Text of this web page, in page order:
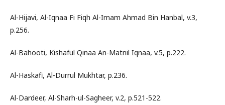
Al-Hijavi, Al-Iqnaa Fi Fiqh Al-Imam Ahmad Bin Hanbal, v.3,
p.256.
Al-Bahooti, Kishaful Qinaa An-Matnil Iqnaa, v.5, p.222.
Al-Haskafi, Al-Durrul Mukhtar, p.236.
Al-Dardeer, Al-Sharh-ul-Sagheer, v.2, p.521-522.